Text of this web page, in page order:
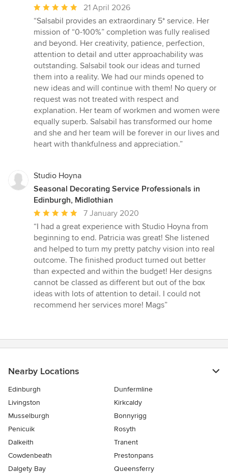
Average
rating:
5
out
of
5
stars
21 April 2026
“Salsabil provides an extraordinary 5* service. Her
mission of “0-100%” completion was fully realised
and beyond. Her creativity, patience, perfection,
attention to detail and utter approachability was
outstanding. Salsabil took our ideas and turned
them into a reality. We had our minds opened to
new ideas and will continue with them! No query or
request was not treated with respect and
explanation. Her team of workmen and women were
equally superb. Salsabil has transformed our home
and she and her team will be forever in our lives and
heart with thankfulness and appreciation.”
Studio Hoyna
Seasonal Decorating Service Professionals in
Edinburgh, Midlothian
Average
rating:
5
out
of
5
stars
7 January 2020
“I had a great experience with Studio Hoyna from
beginning to end. Patricia was great! She listened
and helped to turn my pretty patchy vision into real
outcome. The finished product turned out better
than expected and within the budget! Her designs
cannot be classed as different but out of the box
ideas with lots of attention to detail. I could not
recommend her services more! Mags”
Nearby Locations
Edinburgh
Dunfermline
Livingston
Kirkcaldy
Musselburgh
Bonnyrigg
Penicuik
Rosyth
Dalkeith
Tranent
Cowdenbeath
Prestonpans
Dalgety Bay
Queensferry